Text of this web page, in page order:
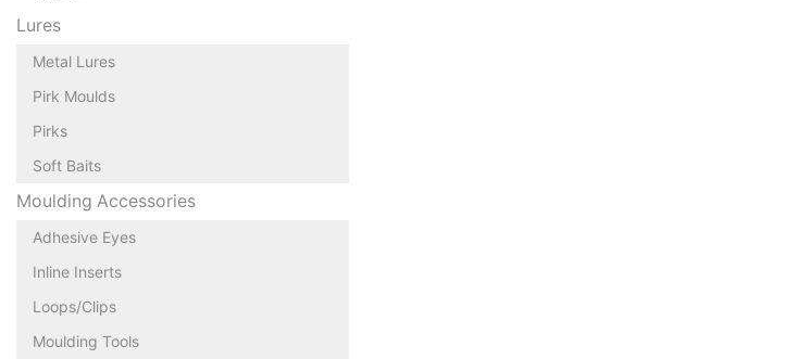
Lures
Metal Lures
Pirk Moulds
Pirks
Soft Baits
Moulding Accessories
Adhesive Eyes
Inline Inserts
Loops/Clips
Moulding Tools